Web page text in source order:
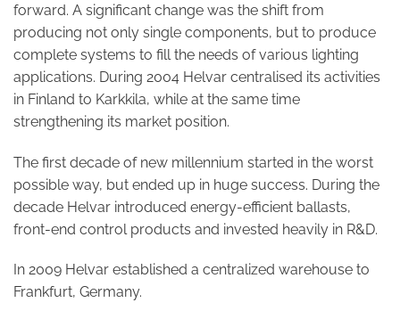
forward. A significant change was the shift from
producing not only single components, but to produce
complete systems to fill the needs of various lighting
applications. During 2004 Helvar centralised its activities
in Finland to Karkkila, while at the same time
strengthening its market position.
The first decade of new millennium started in the worst
possible way, but ended up in huge success. During the
decade Helvar introduced energy-efficient ballasts,
front-end control products and invested heavily in R&D.
In 2009 Helvar established a centralized warehouse to
Frankfurt, Germany.